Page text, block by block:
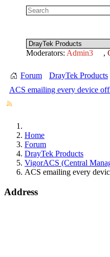
Moderators: Admin3 ,
Forum DrayTek Products
ACS emailing every device
Home
Forum
DrayTek Products
VigorACS (Central
ACS emailing every
Address